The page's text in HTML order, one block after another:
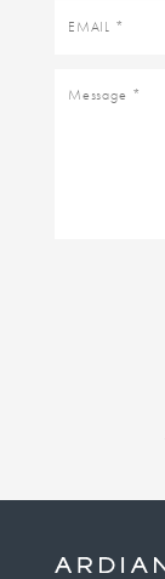
Email
Message
unit